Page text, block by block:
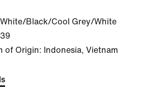
White/Black/Cool Grey/White
of Origin: Indonesia, Vietnam